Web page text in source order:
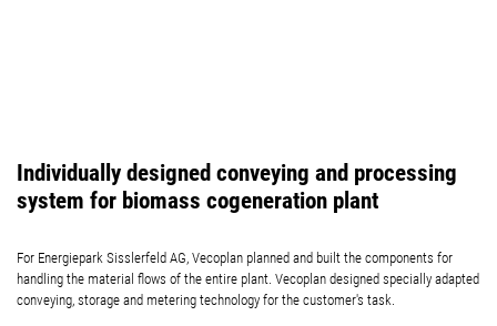
Individually designed conveying and processing
system for biomass cogeneration plant
For Energiepark Sisslerfeld AG, Vecoplan planned and built the components for
handling the material flows of the entire plant. Vecoplan designed specially adapted
conveying, storage and metering technology for the customer's task.